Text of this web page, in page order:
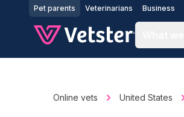
Jump to main content
Pet parents Veterinarians Business
Online vets United States